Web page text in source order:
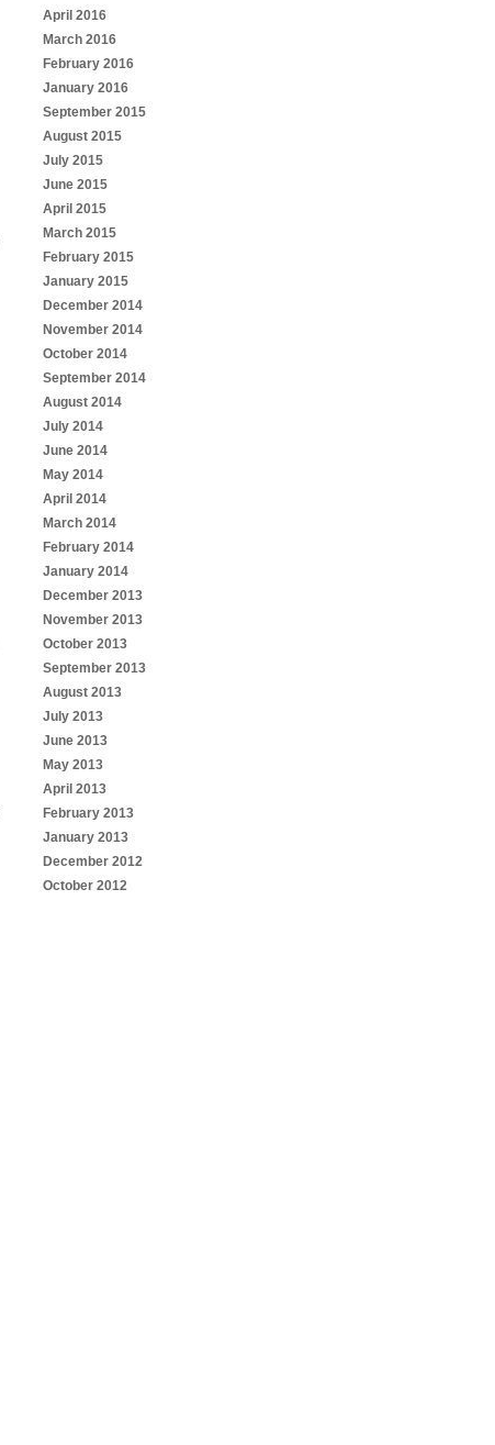
April 2016
March 2016
February 2016
January 2016
September 2015
August 2015
July 2015
June 2015
April 2015
March 2015
February 2015
January 2015
December 2014
November 2014
October 2014
September 2014
August 2014
July 2014
June 2014
May 2014
April 2014
March 2014
February 2014
January 2014
December 2013
November 2013
October 2013
September 2013
August 2013
July 2013
June 2013
May 2013
April 2013
February 2013
January 2013
December 2012
October 2012